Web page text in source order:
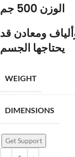
الوزن 500 جم
ومعادن قد
يحتاجها الجسم
WEIGHT
DIMENSIONS
Get Support